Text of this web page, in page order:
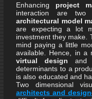
Enhancing project
interaction are
architectural model
are expecting a lot
investment they make.
mind paying a little
available. Hence, in a
virtual design and
determinants to a
is also educated and
Two dimensional
architects and